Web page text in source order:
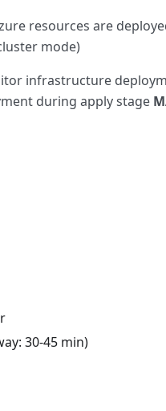
resources are
mode)
infrastructure
during apply stage
30-45 min)